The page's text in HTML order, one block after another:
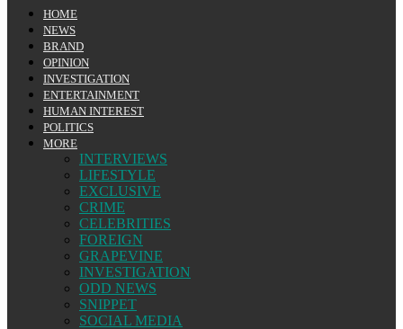
HOME
NEWS
BRAND
OPINION
INVESTIGATION
ENTERTAINMENT
HUMAN INTEREST
POLITICS
MORE
INTERVIEWS
LIFESTYLE
EXCLUSIVE
CRIME
CELEBRITIES
FOREIGN
GRAPEVINE
INVESTIGATION
ODD NEWS
SNIPPET
SOCIAL MEDIA